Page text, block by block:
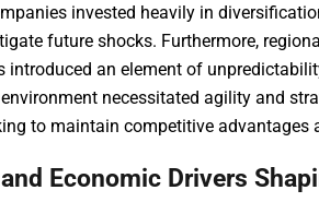
invested heavily in
future shocks. Furthermore,
introduced an element of
necessitated agility and
to maintain competitive advantages
Economic Drivers